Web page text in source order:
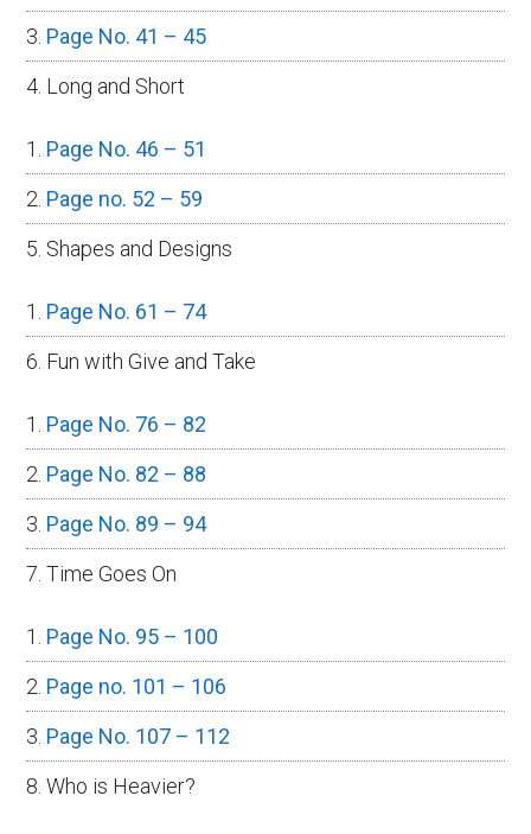
Page No. 41 – 45
4. Long and Short
Page No. 46 – 51
Page no. 52 – 59
5. Shapes and Designs
Page No. 61 – 74
6. Fun with Give and Take
Page No. 76 – 82
Page No. 82 – 88
Page No. 89 – 94
7. Time Goes On
Page No. 95 – 100
Page no. 101 – 106
Page No. 107 – 112
8. Who is Heavier?